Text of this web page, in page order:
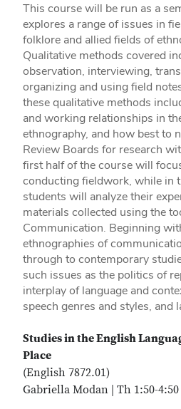
This course will be run as a
explores a range of issues in
folklore and allied fields of
Qualitative methods covered
observation, interviewing,
organizing and using field
these qualitative methods
and working relationships in
ethnography, and how best to
Review Boards for research
first half of the course will
conducting fieldwork, while in
students will analyze their
materials collected using the
Communication. Beginning
ethnographies of
through to contemporary
such issues as the politics of
interplay of language and
speech genres and styles,
Studies in the English
Place
(English 7872.01)
Gabriella Modan | Th 1:50-4:50